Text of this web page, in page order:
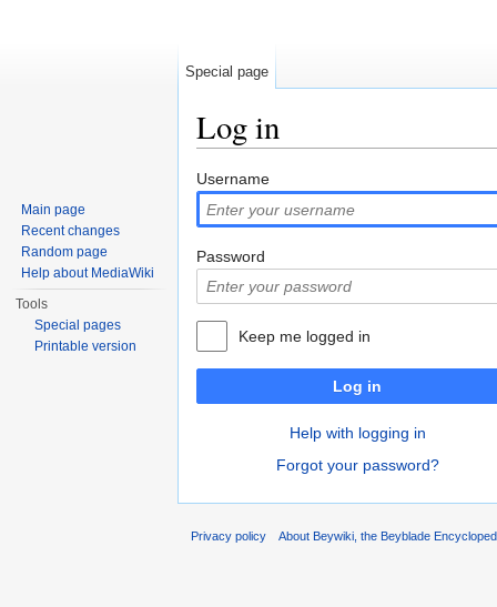
Log in
Username
Password
Keep me logged in
Log in
Help with logging in
Forgot your password?
Special page
Main page
Recent changes
Random page
Help about MediaWiki
Tools
Special pages
Printable version
Privacy policy About Beywiki, the Beyblade